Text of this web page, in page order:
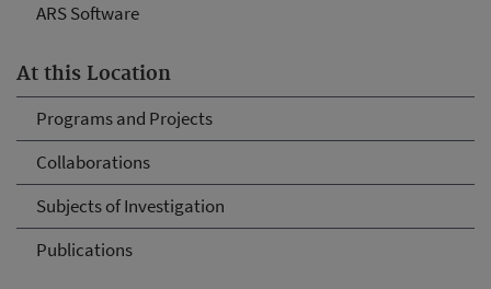
ARS Software
At this Location
Programs and Projects
Collaborations
Subjects of Investigation
Publications